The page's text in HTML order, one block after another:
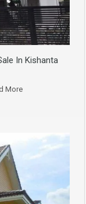
In Kishanta
More